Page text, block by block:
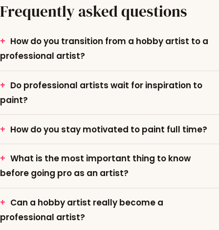
Frequently asked questions
How do you transition from a hobby artist to a
professional artist?
Do professional artists wait for inspiration to
paint?
How do you stay motivated to paint full time?
What is the most important thing to know
before going pro as an artist?
Can a hobby artist really become a
professional artist?